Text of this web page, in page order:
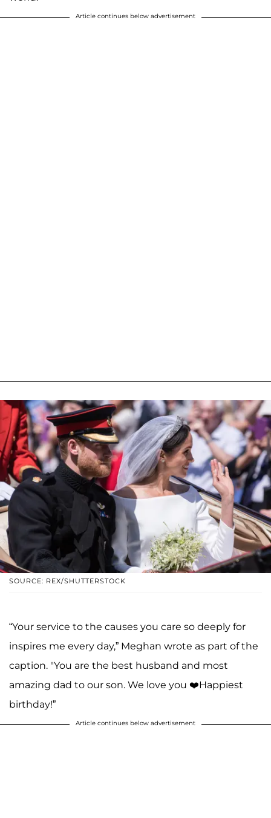
Article continues below advertisement
SOURCE: REX/SHUTTERSTOCK
“Your service to the causes you care so deeply for
inspires me every day,” Meghan wrote as part of the
caption. "You are the best husband and most
amazing dad to our son. We love you ❤️Happiest
birthday!”
Article continues below advertisement